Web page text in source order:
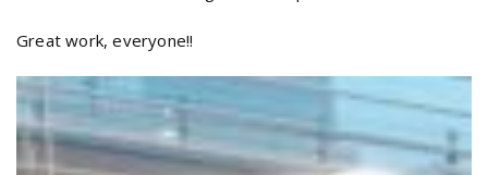
Great work, everyone!!